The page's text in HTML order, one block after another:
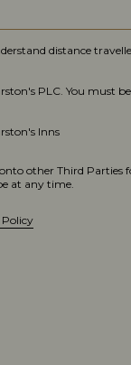
distance
PLC. You must
Inns
other Third
at any time.